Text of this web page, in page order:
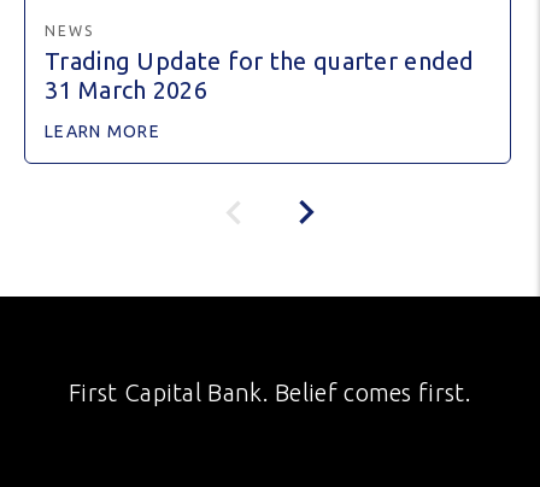
NEWS
Trading Update for the quarter ended
31 March 2026
LEARN MORE
First Capital Bank. Belief comes first.